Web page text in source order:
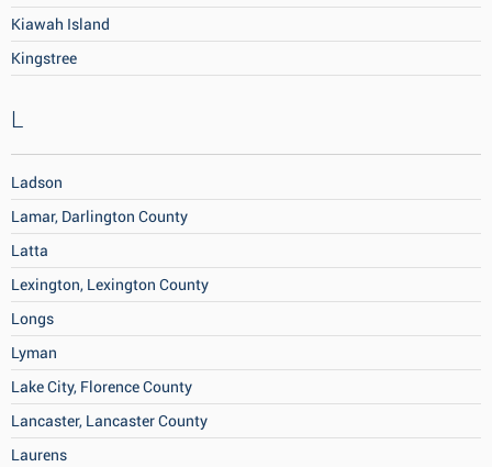
Kiawah Island
Kingstree
L
Ladson
Lamar, Darlington County
Latta
Lexington, Lexington County
Longs
Lyman
Lake City, Florence County
Lancaster, Lancaster County
Laurens